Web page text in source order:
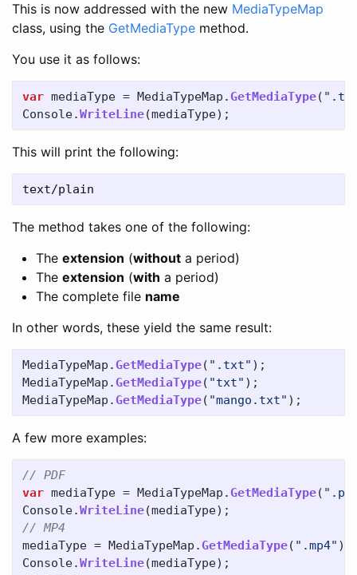
This is now addressed with the new MediaTypeMap
class, using the GetMediaType method.
You use it as follows:
var mediaType = MediaTypeMap . GetMediaType(
Console.WriteLine(mediaType);
This will print the following:
The method takes one of the following:
The extension (without a period)
The extension (with a period)
The complete file name
In other words, these yield the same result:
MediaTypeMap . GetMediaType( ".txt" );
MediaTypeMap . GetMediaType( "txt" );
MediaTypeMap . GetMediaType( "mango.txt" );
A few more examples:
// PDF
var mediaType = MediaTypeMap . GetMediaType(
Console.WriteLine(mediaType);
// MP4
mediaType = MediaTypeMap . GetMediaType( ".mp4" );
Console.WriteLine(mediaType);